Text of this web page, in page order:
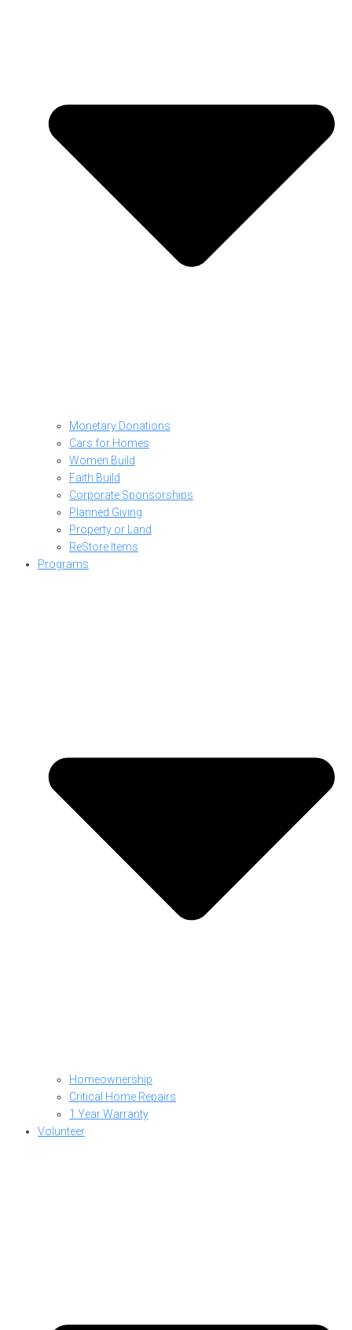
Monetary Donations
Cars for Homes
Women Build
Faith Build
Corporate Sponsorships
Planned Giving
Property or Land
ReStore Items
Programs
Homeownership
Critical Home Repairs
1 Year Warranty
Volunteer